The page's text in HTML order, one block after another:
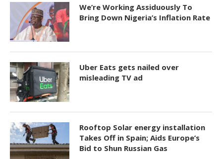
We’re Working Assiduously To
Bring Down Nigeria’s Inflation Rate
Uber Eats gets nailed over
misleading TV ad
Rooftop Solar energy installation
Takes Off in Spain; Aids Europe’s
Bid to Shun Russian Gas